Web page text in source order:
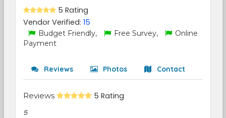
5 Rating
Vendor Verified: 15
Budget Friendly, Free Survey,
Online
Payment
Reviews Photos Contact
Reviews 5 Rating
5